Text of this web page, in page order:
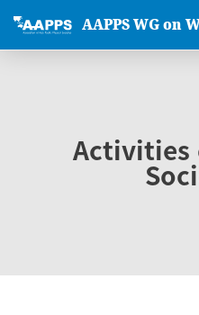
AAPPS WG on
Activities